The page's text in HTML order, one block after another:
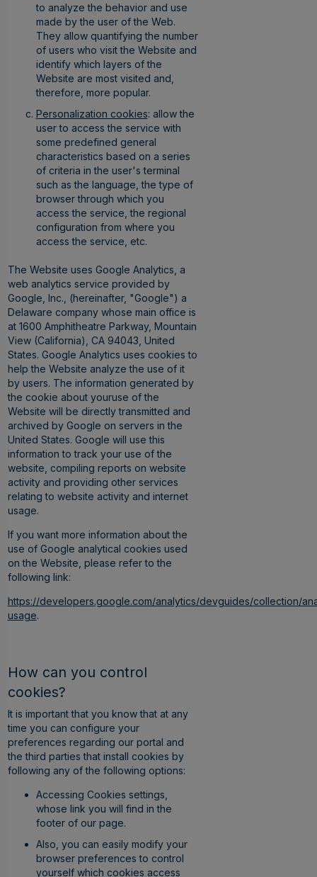
to analyze the behavior and use
made by the user of the Web.
They allow quantifying the number
of users who visit the Website and
identify which layers of the
Website are most visited and,
therefore, more popular.
Personalization cookies: allow the
user to access the service with
some predefined general
characteristics based on a series
of criteria in the user's terminal
such as the language, the type of
browser through which you
access the service, the regional
configuration from where you
access the service, etc.
The Website uses Google Analytics, a
web analytics service provided by
Google, Inc., (hereinafter, "Google") a
Delaware company whose main office is
at 1600 Amphitheatre Parkway, Mountain
View (California), CA 94043, United
States. Google Analytics uses cookies to
help the Website analyze the use of it
by users. The information generated by
the cookie about youruse of the
Website will be directly transmitted and
archived by Google on servers in the
United States. Google will use this
information to track your use of the
website, compiling reports on website
activity and providing other services
relating to website activity and internet
usage.
If you want more information about the
use of Google analytical cookies used
on the Website, please refer to the
following link:
https://developers.google.com/analytics/devguides/collection/
usage.
How can you control
cookies?
It is important that you know that at any
time you can configure your
preferences regarding our portal and
the third parties that install cookies by
following any of the following options:
Accessing Cookies settings,
whose link you will find in the
footer of our page.
Also, you can easily modify your
browser preferences to control
yourself which cookies access